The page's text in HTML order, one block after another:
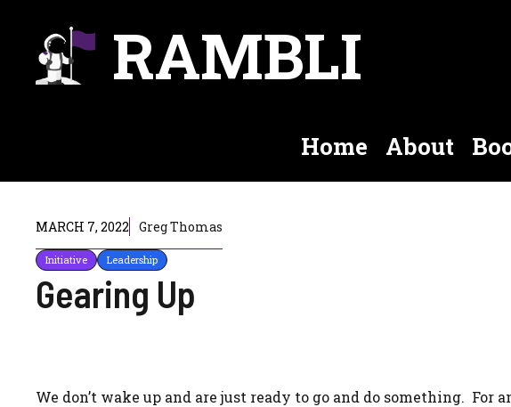
content
RAMBLI
Home About
MARCH 7, 2022 Greg Thomas
Initiative Leadership
Gearing Up
We don’t wake up and are just ready to go and do something. For